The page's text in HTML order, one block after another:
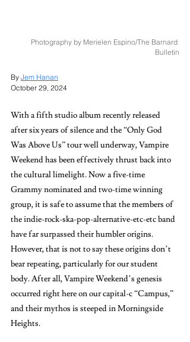
Photography by Merielen Espino/The Barnard
Bulletin
By Jem Hanan
October 29, 2024
With a fifth studio album recently released
after six years of silence and the “Only God
Was Above Us” tour well underway, Vampire
Weekend has been effectively thrust back into
the cultural limelight. Now a five-time
Grammy nominated and two-time winning
group, it is safe to assume that the members of
the indie-rock-ska-pop-alternative-etc-etc band
have far surpassed their humbler origins.
However, that is not to say these origins don’t
bear repeating, particularly for our student
body. After all, Vampire Weekend’s genesis
occurred right here on our capital-c “Campus,”
and their mythos is steeped in Morningside
Heights.